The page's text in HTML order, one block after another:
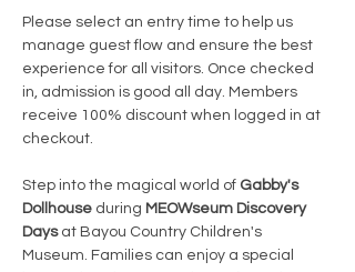
Please select an entry time to help us
manage guest flow and ensure the best
experience for all visitors. Once checked
in, admission is good all day. Members
receive 100% discount when logged in at
checkout.
Step into the magical world of Gabby's
Dollhouse during MEOWseum Discovery
Days at Bayou Country Children's
Museum. Families can enjoy a special